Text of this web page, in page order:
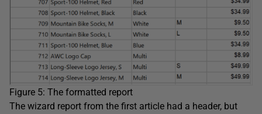
Figure 5: The formatted report
The wizard report from the first article had a header, but